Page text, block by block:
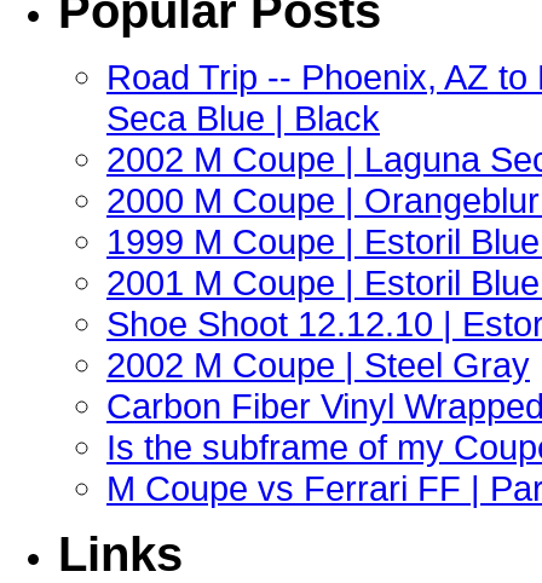
Popular Posts
Road Trip -- Phoenix, AZ
Seca Blue | Black
2002 M Coupe | Laguna
2000 M Coupe |
1999 M Coupe | Estoril
2001 M Coupe | Estoril
Shoe Shoot 12.12.10 |
2002 M Coupe | Steel Gray
Carbon Fiber Vinyl
Is the subframe of my
M Coupe vs Ferrari FF |
Links